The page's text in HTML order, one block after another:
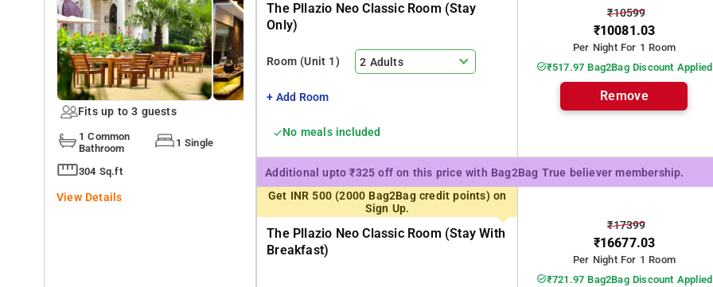
Fits up to 3 guests
1 Common
Bathroom
1 Single
304 Sq.ft
View Details
The Pllazio Neo Classic Room (stay
Only)
Room (Unit 1) 2 Adults
+ Add Room
No meals included
₹10599
₹10081.03
Per Night For 1 Room
₹517.97 Bag2Bag Discount Applied
Remove
Additional upto ₹325 off on this price with Bag2Bag True believer membership.
Get INR 500 (2000 Bag2Bag credit points) on
Sign Up.
The Pllazio Neo Classic Room (stay With
Breakfast)
₹17399
₹16677.03
Per Night For 1 Room
₹721.97 Bag2Bag Discount Applied